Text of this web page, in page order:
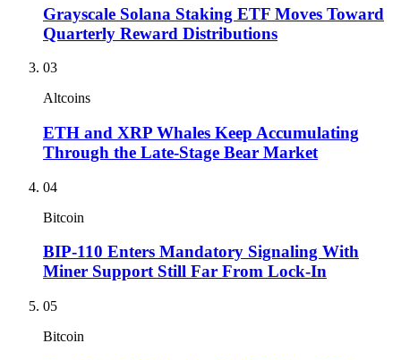
Grayscale Solana Staking ETF Moves Toward
Quarterly Reward Distributions
03
Altcoins
ETH and XRP Whales Keep Accumulating
Through the Late-Stage Bear Market
04
Bitcoin
BIP-110 Enters Mandatory Signaling With
Miner Support Still Far From Lock-In
05
Bitcoin